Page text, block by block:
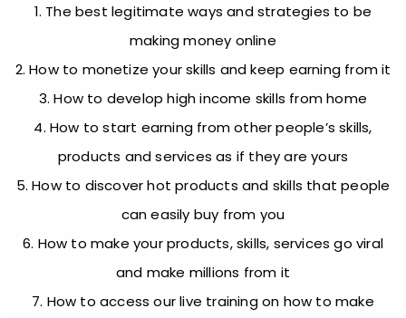
1. The best legitimate ways and strategies to be
making money online
2. How to monetize your skills and keep earning from it
3. How to develop high income skills from home
4. How to start earning from other people’s skills,
products and services as if they are yours
5. How to discover hot products and skills that people
can easily buy from you
6. How to make your products, skills, services go viral
and make millions from it
7. How to access our live training on how to make